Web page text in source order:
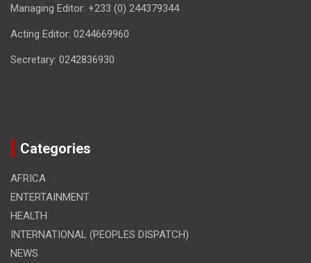
Managing Editor: +233 (0) 244379344
Acting Editor: 0244669960
Secretary: 0242836930
Categories
AFRICA
ENTERTAINMENT
HEALTH
INTERNATIONAL (PEOPLES DISPATCH)
NEWS